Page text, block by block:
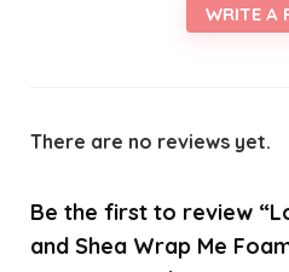
WRITE A
There are no reviews yet.
Be the first to review
and Shea Wrap Me